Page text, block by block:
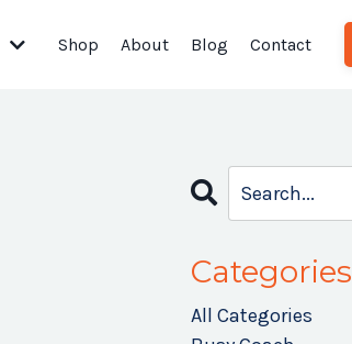
Shop About Blog Contact
Categories
All Categories